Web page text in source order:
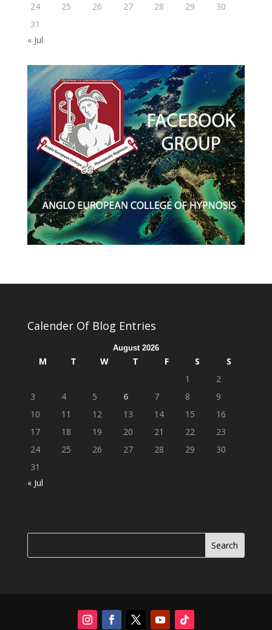
24
25 26 27 28 29
30
31
« Jul
Calender Of Blog Entries
August 2026
M T W T F S
S
1
2
3
4 5 6 7 8
9
10
11 12 13 14 15
16
17
18 19 20 21 22
23
24
25 26 27 28 29
30
31
« Jul